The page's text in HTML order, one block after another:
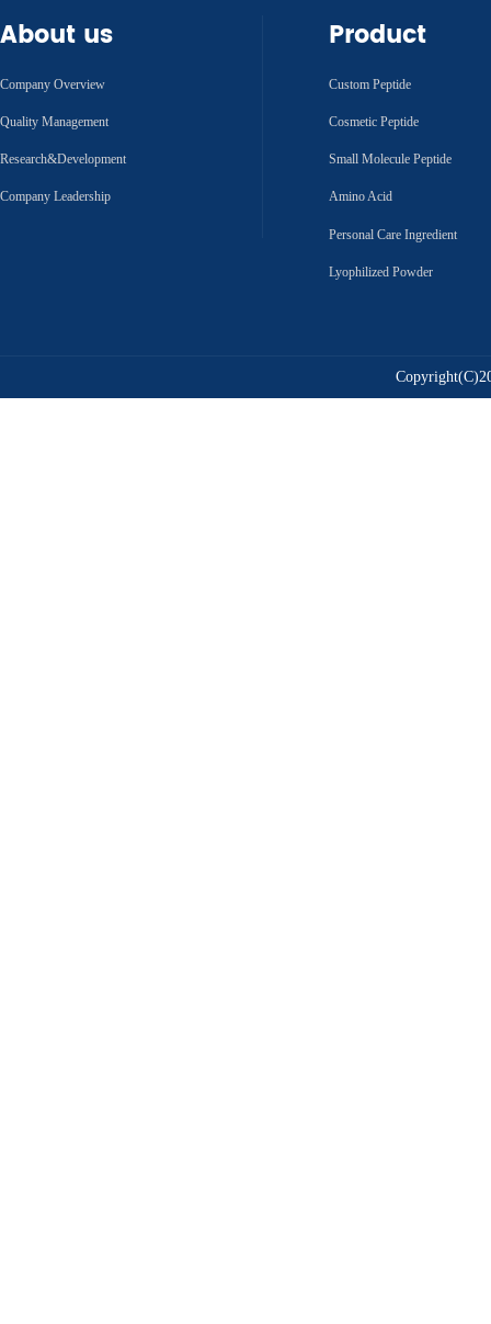
About us
Company Overview
Quality Management
Research&Development
Company Leadership
Product
Custom Peptide
Cosmetic Peptide
Small Molecule Peptide
Amino Acid
Personal Care Ingredient
Lyophilized Powder